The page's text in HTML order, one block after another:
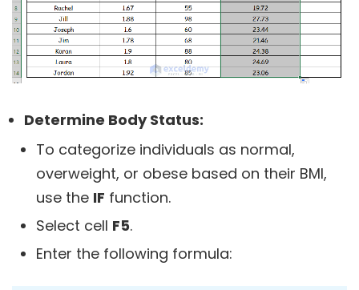
Determine Body Status:
To categorize individuals as normal,
overweight, or obese based on their BMI,
use the IF function.
Select cell F5.
Enter the following formula: